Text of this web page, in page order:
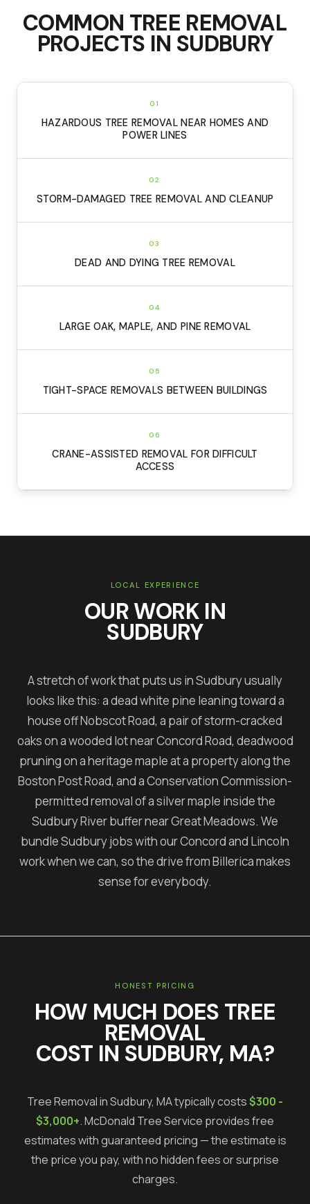
COMMON TREE REMOVAL
PROJECTS IN SUDBURY
01
HAZARDOUS TREE REMOVAL NEAR HOMES AND
POWER LINES
02
STORM-DAMAGED TREE REMOVAL AND CLEANUP
03
DEAD AND DYING TREE REMOVAL
04
LARGE OAK, MAPLE, AND PINE REMOVAL
05
TIGHT-SPACE REMOVALS BETWEEN BUILDINGS
06
CRANE-ASSISTED REMOVAL FOR DIFFICULT
ACCESS
LOCAL EXPERIENCE
OUR WORK IN
SUDBURY
A stretch of work that puts us in Sudbury usually
looks like this: a dead white pine leaning toward a
house off Nobscot Road, a pair of storm-cracked
oaks on a wooded lot near Concord Road, deadwood
pruning on a heritage maple at a property along the
Boston Post Road, and a Conservation Commission-
permitted removal of a silver maple inside the
Sudbury River buffer near Great Meadows. We
bundle Sudbury jobs with our Concord and Lincoln
work when we can, so the drive from Billerica makes
sense for everybody.
HONEST PRICING
HOW MUCH DOES TREE
REMOVAL
COST IN SUDBURY, MA?
Tree RemovalinSudbury, MA typically costs$300 -
$3,000+.McDonald Tree Service provides free
estimates with guaranteed pricing — the estimate is
the price you pay, with no hidden fees or surprise
charges.